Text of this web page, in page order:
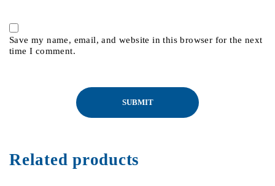
Save my name, email, and website in this browser for the next
time I comment.
Related products